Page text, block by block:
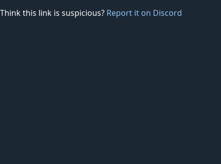
Think this link is suspicious? Report it on Discord